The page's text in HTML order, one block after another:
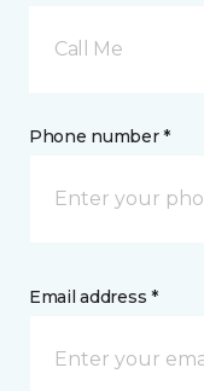
Call Me
Phone number *
Email address *